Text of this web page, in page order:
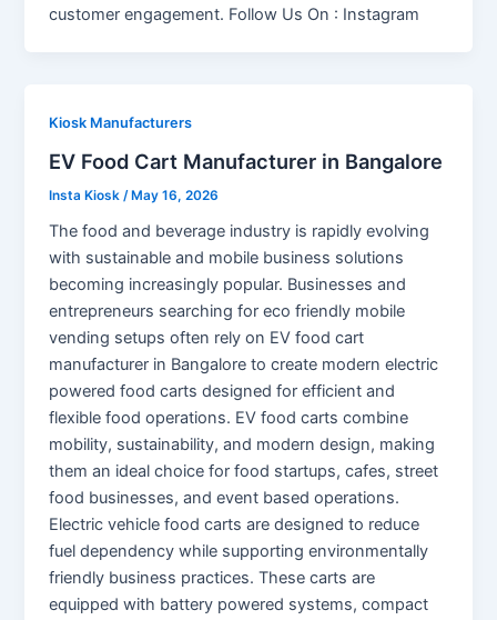
customer engagement. Follow Us On : Instagram
Kiosk Manufacturers
EV Food Cart Manufacturer in Bangalore
Insta Kiosk /May 16, 2026
The food and beverage industry is rapidly evolving
with sustainable and mobile business solutions
becoming increasingly popular. Businesses and
entrepreneurs searching for eco friendly mobile
vending setups often rely on EV food cart
manufacturer in Bangalore to create modern electric
powered food carts designed for efficient and
flexible food operations. EV food carts combine
mobility, sustainability, and modern design, making
them an ideal choice for food startups, cafes, street
food businesses, and event based operations.
Electric vehicle food carts are designed to reduce
fuel dependency while supporting environmentally
friendly business practices. These carts are
equipped with battery powered systems, compact